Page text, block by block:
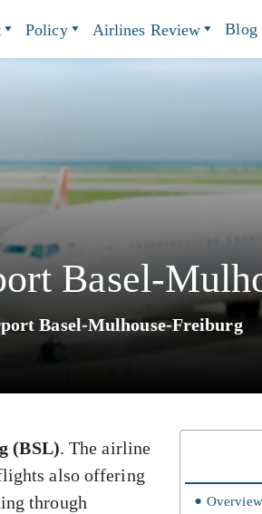
Policy Airlines Review Blog
Basel-
Basel-Mulhouse-Freiburg
(BSL). The airline
also offering
through